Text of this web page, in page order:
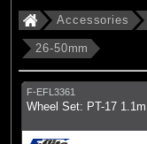
Accessories
26-50mm
F-EFL3361
Wheel Set: PT-17 1.1m